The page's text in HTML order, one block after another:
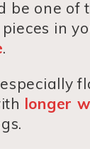
be one of
in
.
longer